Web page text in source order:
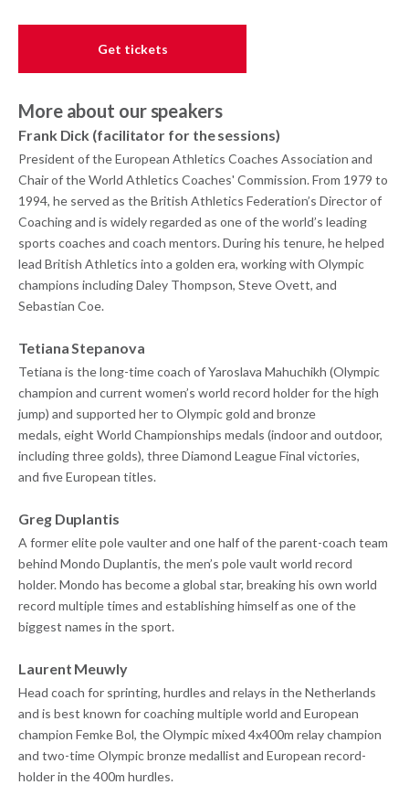
Get tickets
More about our speakers
Frank Dick (facilitator for the sessions)
President of the European Athletics Coaches Association and
Chair of the World Athletics Coaches' Commission. From 1979 to
1994, he served as the British Athletics Federation’s Director of
Coaching and is widely regarded as one of the world’s leading
sports coaches and coach mentors. During his tenure, he helped
lead British Athletics into a golden era, working with Olympic
champions including Daley Thompson, Steve Ovett, and
Sebastian Coe.
Tetiana Stepanova
Tetiana is the long-time coach of Yaroslava Mahuchikh (Olympic
champion and current women’s world record holder for the high
jump) and supported her to Olympic gold and bronze
medals, eight World Championships medals (indoor and outdoor,
including three golds), three Diamond League Final victories,
and five European titles.
Greg Duplantis
A former elite pole vaulter and one half of the parent-coach team
behind Mondo Duplantis, the men’s pole vault world record
holder. Mondo has become a global star, breaking his own world
record multiple times and establishing himself as one of the
biggest names in the sport.
Laurent Meuwly
Head coach for sprinting, hurdles and relays in the Netherlands
and is best known for coaching multiple world and European
champion Femke Bol, the Olympic mixed 4x400m relay champion
and two-time Olympic bronze medallist and European record-
holder in the 400m hurdles.